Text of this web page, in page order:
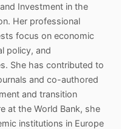
Investment in the
Her professional
focus on economic
policy, and
She has contributed to
and co-authored
and transition
at the World Bank, she
institutions in Europe